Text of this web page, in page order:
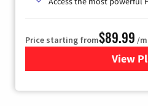
Price starting from$89.99 /
View